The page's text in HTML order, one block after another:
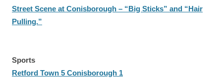
Street Scene at Conisborough – “Big Sticks” and “Hair
Pulling.”
Sports
Retford Town 5 Conisborough 1